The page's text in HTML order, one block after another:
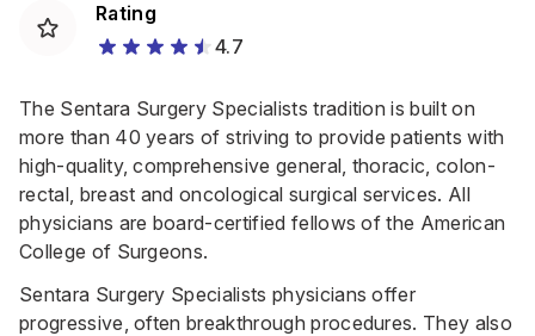
Rating
4.7
The Sentara Surgery Specialists tradition is built on
more than 40 years of striving to provide patients with
high-quality, comprehensive general, thoracic, colon-
rectal, breast and oncological surgical services. All
physicians are board-certified fellows of the American
College of Surgeons.
Sentara Surgery Specialists physicians offer
progressive, often breakthrough procedures. They also